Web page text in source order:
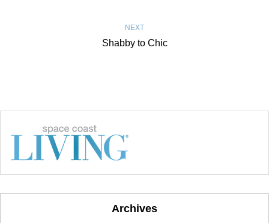
NEXT
Shabby to Chic
Archives